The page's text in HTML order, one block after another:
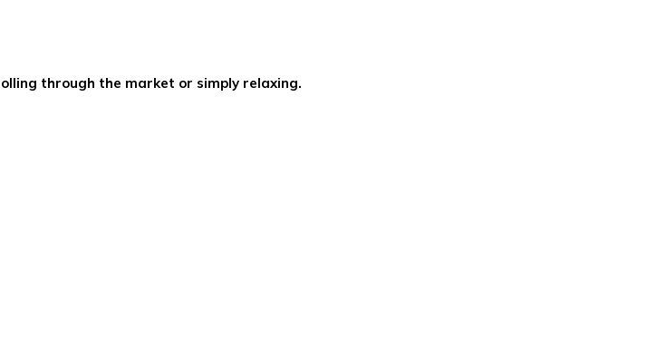
through the market or simply relaxing.